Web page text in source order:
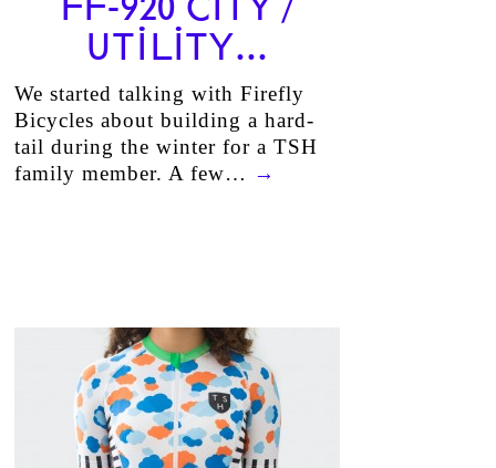
UTILITY…
We started talking with Firefly
Bicycles about building a hard-
tail during the winter for a TSH
family member. A few… →